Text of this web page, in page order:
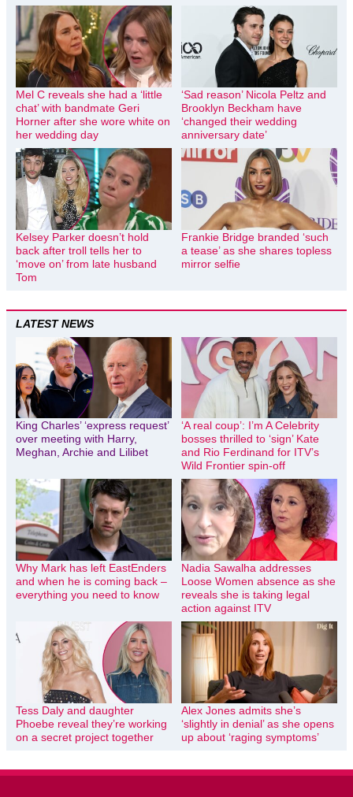
Mel C reveals she had a ‘little
chat’ with bandmate Geri
Horner after she wore white on
her wedding day
‘Sad reason’ Nicola Peltz and
Brooklyn Beckham have
‘changed their wedding
anniversary date’
Kelsey Parker doesn’t hold
back after troll tells her to
‘move on’ from late husband
Tom
Frankie Bridge branded ‘such
a tease’ as she shares topless
mirror selfie
LATEST NEWS
King Charles’ ‘express request’
over meeting with Harry,
Meghan, Archie and Lilibet
‘A real coup’: I’m A Celebrity
bosses thrilled to ‘sign’ Kate
and Rio Ferdinand for ITV’s
Wild Frontier spin-off
Why Mark has left EastEnders
and when he is coming back –
everything you need to know
Nadia Sawalha addresses
Loose Women absence as she
reveals she is taking legal
action against ITV
Tess Daly and daughter
Phoebe reveal they’re working
on a secret project together
Alex Jones admits she’s
‘slightly in denial’ as she opens
up about ‘raging symptoms’